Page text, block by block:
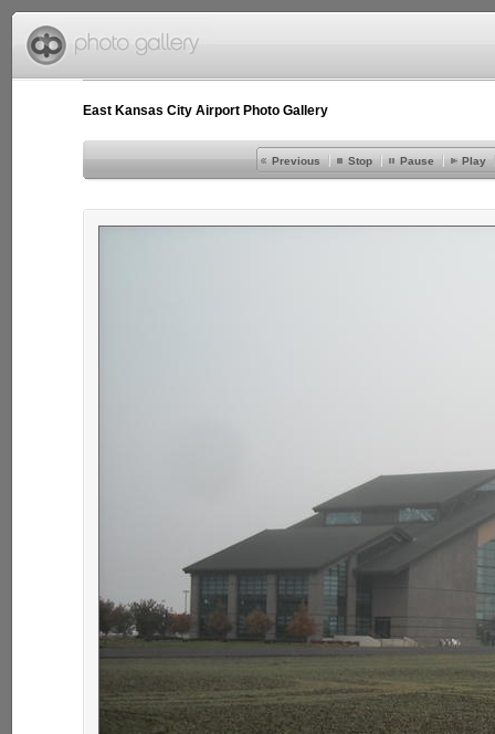
East Kansas City Airport Photo Gallery
Previous Stop Pause Play